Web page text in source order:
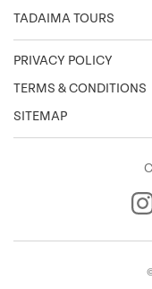
TADAIMA TOURS
PRIVACY POLICY
TERMS & CONDITIONS
SITEMAP